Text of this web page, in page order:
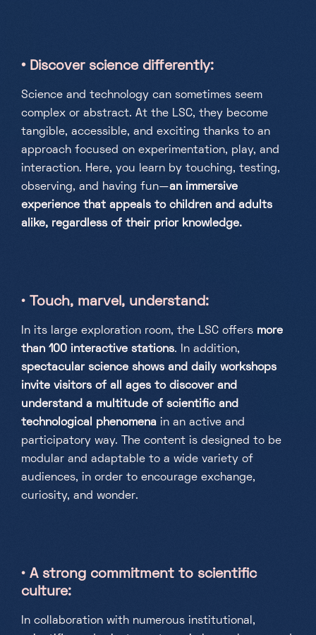
• Discover science differently:
Science and technology can sometimes seem
complex or abstract. At the LSC, they become
tangible, accessible, and exciting thanks to an
approach focused on experimentation, play, and
interaction. Here, you learn by touching, testing,
observing, and having fun—an immersive
experience that appeals to children and adults
alike, regardless of their prior knowledge.
• Touch, marvel, understand:
In its large exploration room, the LSC offers more
than 100 interactive stations. In addition,
spectacular science shows and daily workshops
invite visitors of all ages to discover and
understand a multitude of scientific and
technological phenomena in an active and
participatory way. The content is designed to be
modular and adaptable to a wide variety of
audiences, in order to encourage exchange,
curiosity, and wonder.
• A strong commitment to scientific
culture:
In collaboration with numerous institutional,